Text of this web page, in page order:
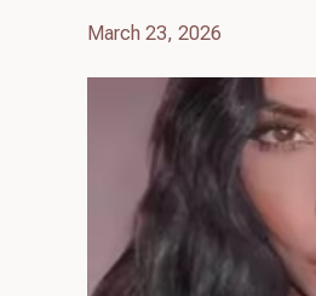
March 23, 2026